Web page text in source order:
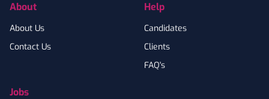
About
About Us
Contact Us
Jobs
Help
Candidates
Clients
FAQ's